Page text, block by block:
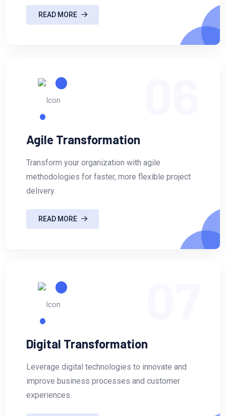
READ MORE
Agile Transformation
Transform your organization with agile
methodologies for faster, more flexible project
delivery.
READ MORE
Digital Transformation
Leverage digital technologies to innovate and
improve business processes and customer
experiences.